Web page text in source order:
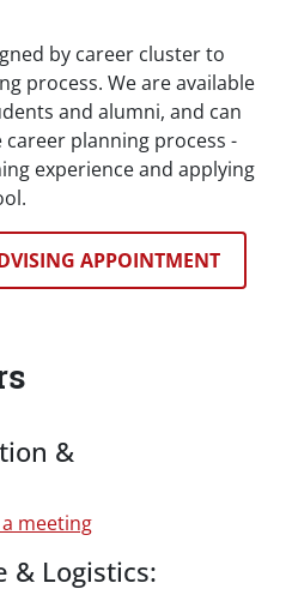
by career cluster to
process. We are available
and alumni, and can
planning process -
experience and applying
APPOINTMENT
&
meeting
& Logistics: